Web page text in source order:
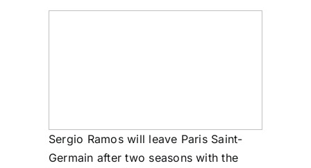
Sergio Ramos will leave Paris Saint-
Germain after two seasons with the